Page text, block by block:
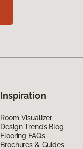
Inspiration
Room Visualizer
Design Trends Blog
Flooring FAQs
Brochures & Guides